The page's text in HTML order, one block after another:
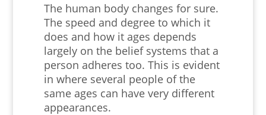
The human body changes for sure.
The speed and degree to which it
does and how it ages depends
largely on the belief systems that a
person adheres too. This is evident
in where several people of the
same ages can have very different
appearances.